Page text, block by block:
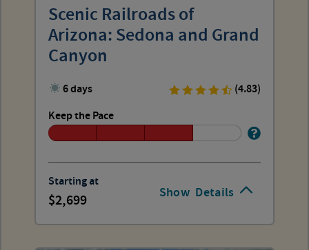
Show Details
Scenic Railroads of
Arizona: Sedona and Grand
Canyon
6 days
(4.83)
Keep the Pace
Starting at
2,699